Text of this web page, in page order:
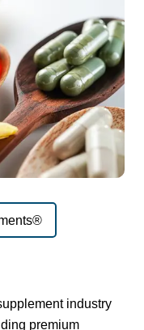
industry
premium